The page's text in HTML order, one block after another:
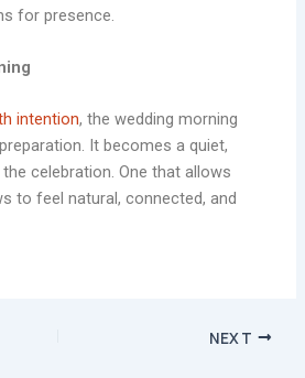
for presence.
intention, the wedding morning
It becomes a quiet,
celebration. One that allows
to feel natural, connected, and
NEXT